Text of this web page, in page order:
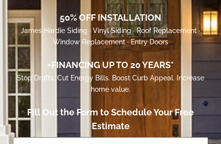
50% OFF INSTALLATION
James Hardie Siding · Vinyl Siding · Roof Replacement ·
Window Replacement · Entry Doors
+FINANCING UP TO 20 YEARS*
Stop Drafts. Cut Energy Bills. Boost Curb Appeal. Increase
home value.
Fill Out the Form to Schedule Your Free
Estimate